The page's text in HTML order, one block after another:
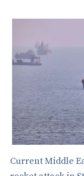
Current Middle